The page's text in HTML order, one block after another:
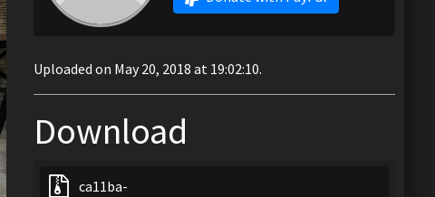
Uploaded on May 20, 2018 at 19:02:10.
Download
ca11ba-